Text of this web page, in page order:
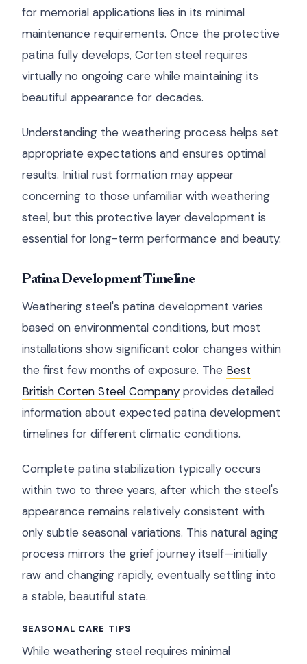
for memorial applications lies in its minimal
maintenance requirements. Once the protective
patina fully develops, Corten steel requires
virtually no ongoing care while maintaining its
beautiful appearance for decades.
Understanding the weathering process helps set
appropriate expectations and ensures optimal
results. Initial rust formation may appear
concerning to those unfamiliar with weathering
steel, but this protective layer development is
essential for long-term performance and beauty.
Patina Development Timeline
Weathering steel's patina development varies
based on environmental conditions, but most
installations show significant color changes within
the first few months of exposure. The Best
British Corten Steel Company provides detailed
information about expected patina development
timelines for different climatic conditions.
Complete patina stabilization typically occurs
within two to three years, after which the steel's
appearance remains relatively consistent with
only subtle seasonal variations. This natural aging
process mirrors the grief journey itself—initially
raw and changing rapidly, eventually settling into
a stable, beautiful state.
SEASONAL CARE TIPS
While weathering steel requires minimal